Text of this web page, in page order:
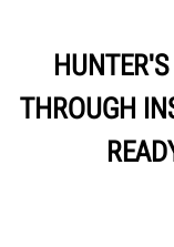
THROUGH